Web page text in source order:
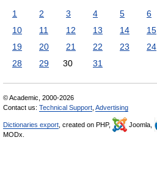
1 2 3 4 5 6
10
11 12 13 14 15
19
20 21 22 23 24
28
29 30 31
© Academic, 2000-2026
Contact us: Technical Support Advertising
Dictionaries export , created on PHP, Joomla,
MODx.